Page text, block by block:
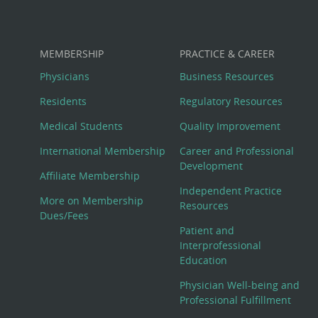
MEMBERSHIP
Physicians
Residents
Medical Students
International Membership
Affiliate Membership
More on Membership
Dues/Fees
PRACTICE & CAREER
Business Resources
Regulatory Resources
Quality Improvement
Career and Professional
Development
Independent Practice
Resources
Patient and
Interprofessional
Education
Physician Well-being and
Professional Fulfillment